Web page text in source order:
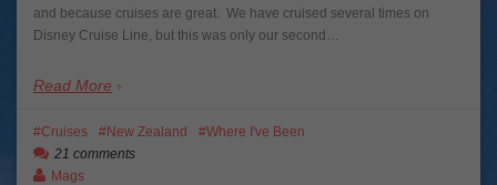
and because cruises are great. We have cruised several times on
Disney Cruise Line, but this was only our second…
Read More
Cruises New Zealand
Where I've Been
21 comments
Mags